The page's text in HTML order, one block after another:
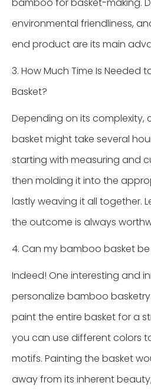
environmental friendliness,
end product are its main
3. How Much Time Is Needed
Basket?
Depending on its
basket might take several
starting with measuring and
then molding it into the
lastly weaving it all together.
the outcome is always
4. Can my bamboo basket
Indeed! One interesting and
personalize bamboo
paint the entire basket for a
you can use different colors
motifs. Painting the basket
away from its inherent